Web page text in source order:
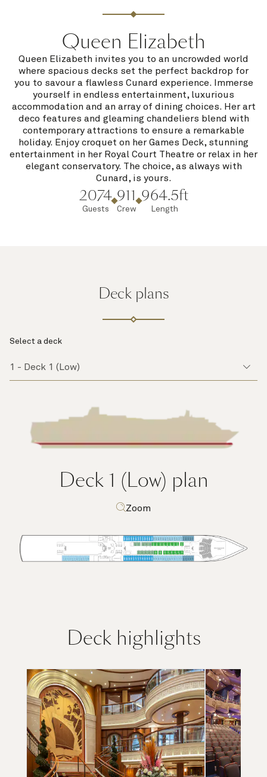
Queen Elizabeth
Queen Elizabeth invites you to an uncrowded world
where spacious decks set the perfect backdrop for
you to savour a flawless Cunard experience. Immerse
yourself in endless entertainment, luxurious
accommodation and an array of dining choices. Her art
deco features and gleaming chandeliers blend with
contemporary attractions to ensure a remarkable
holiday. Enjoy croquet on her Games Deck, stunning
entertainment in her Royal Court Theatre or relax in her
elegant conservatory. The choice, as always with
Cunard, is yours.
2074
Guests
911
Crew
964.5ft
Length
Deck plans
Select a deck
Deck 1 (Low) plan
Zoom
Deck highlights